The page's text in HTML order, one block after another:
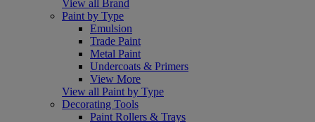
View all Brand
Paint by Type
Emulsion
Trade Paint
Metal Paint
Undercoats & Primers
View More
View all Paint by Type
Decorating Tools
Paint Rollers & Trays